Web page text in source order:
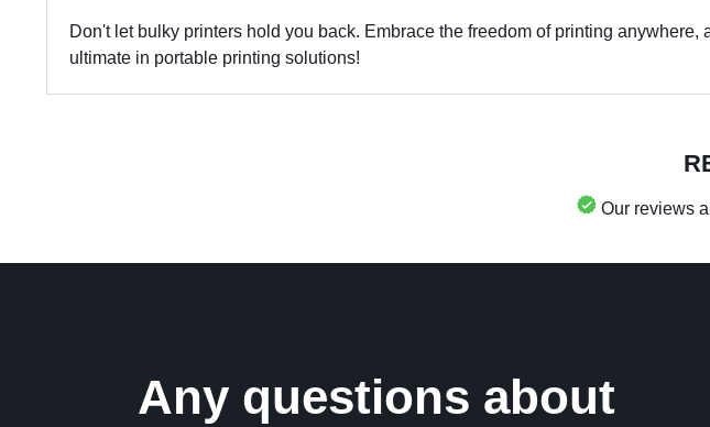
Don't let bulky printers hold you back. Embrace the freedom of printing
ultimate in portable printing solutions!
Our reviews
Any questions about